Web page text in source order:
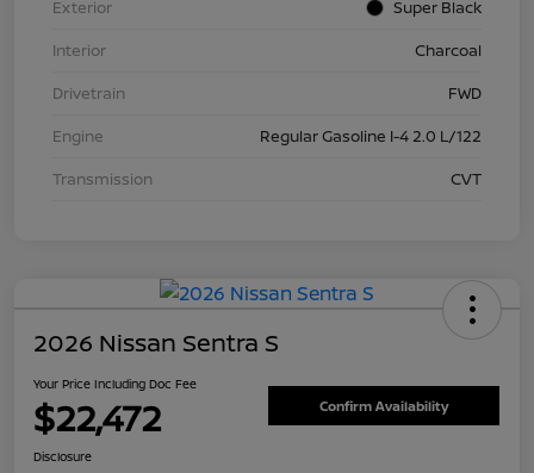
Exterior
Super Black
Interior
Charcoal
Drivetrain
FWD
Engine
Regular Gasoline I-4 2.0 L/122
Transmission
CVT
2026 Nissan Sentra S
Your Price Including Doc Fee
$22,472 Confirm Availability
Disclosure